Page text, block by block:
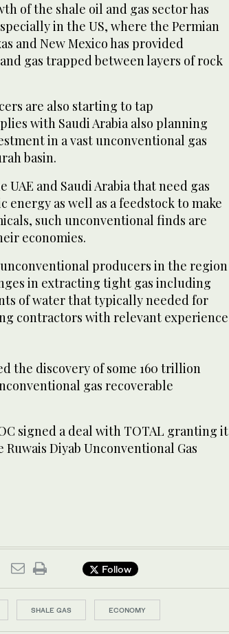
of the shale oil and gas sector has
in the US, where the Permian
and New Mexico has provided
gas trapped between layers of rock
are also starting to tap
with Saudi Arabia also planning
in a vast unconventional gas
basin.
UAE and Saudi Arabia that need gas
energy as well as a feedstock to make
such unconventional finds are
economies.
producers in the region
in extracting tight gas including
of water that typically needed for
contractors with relevant experience
the discovery of some 160 trillion
gas recoverable
signed a deal with TOTAL granting it
Diyab Unconventional Gas
Follow
SHALE GAS ECONOMY